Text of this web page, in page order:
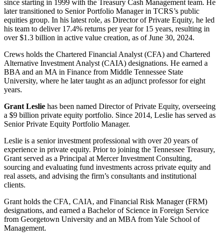
since starting in 1999 with the Treasury Cash Management team. He
later transitioned to Senior Portfolio Manager in TCRS’s public
equities group. In his latest role, as Director of Private Equity, he led
his team to deliver 17.4% returns per year for 15 years, resulting in
over $1.3 billion in active value creation, as of June 30, 2024.
Crews holds the Chartered Financial Analyst (CFA) and Chartered
Alternative Investment Analyst (CAIA) designations. He earned a
BBA and an MA in Finance from Middle Tennessee State
University, where he later taught as an adjunct professor for eight
years.
Grant Leslie has been named Director of Private Equity, overseeing
a $9 billion private equity portfolio. Since 2014, Leslie has served as
Senior Private Equity Portfolio Manager.
Leslie is a senior investment professional with over 20 years of
experience in private equity. Prior to joining the Tennessee Treasury,
Grant served as a Principal at Mercer Investment Consulting,
sourcing and evaluating fund investments across private equity and
real assets, and advising the firm’s consultants and institutional
clients.
Grant holds the CFA, CAIA, and Financial Risk Manager (FRM)
designations, and earned a Bachelor of Science in Foreign Service
from Georgetown University and an MBA from Yale School of
Management.